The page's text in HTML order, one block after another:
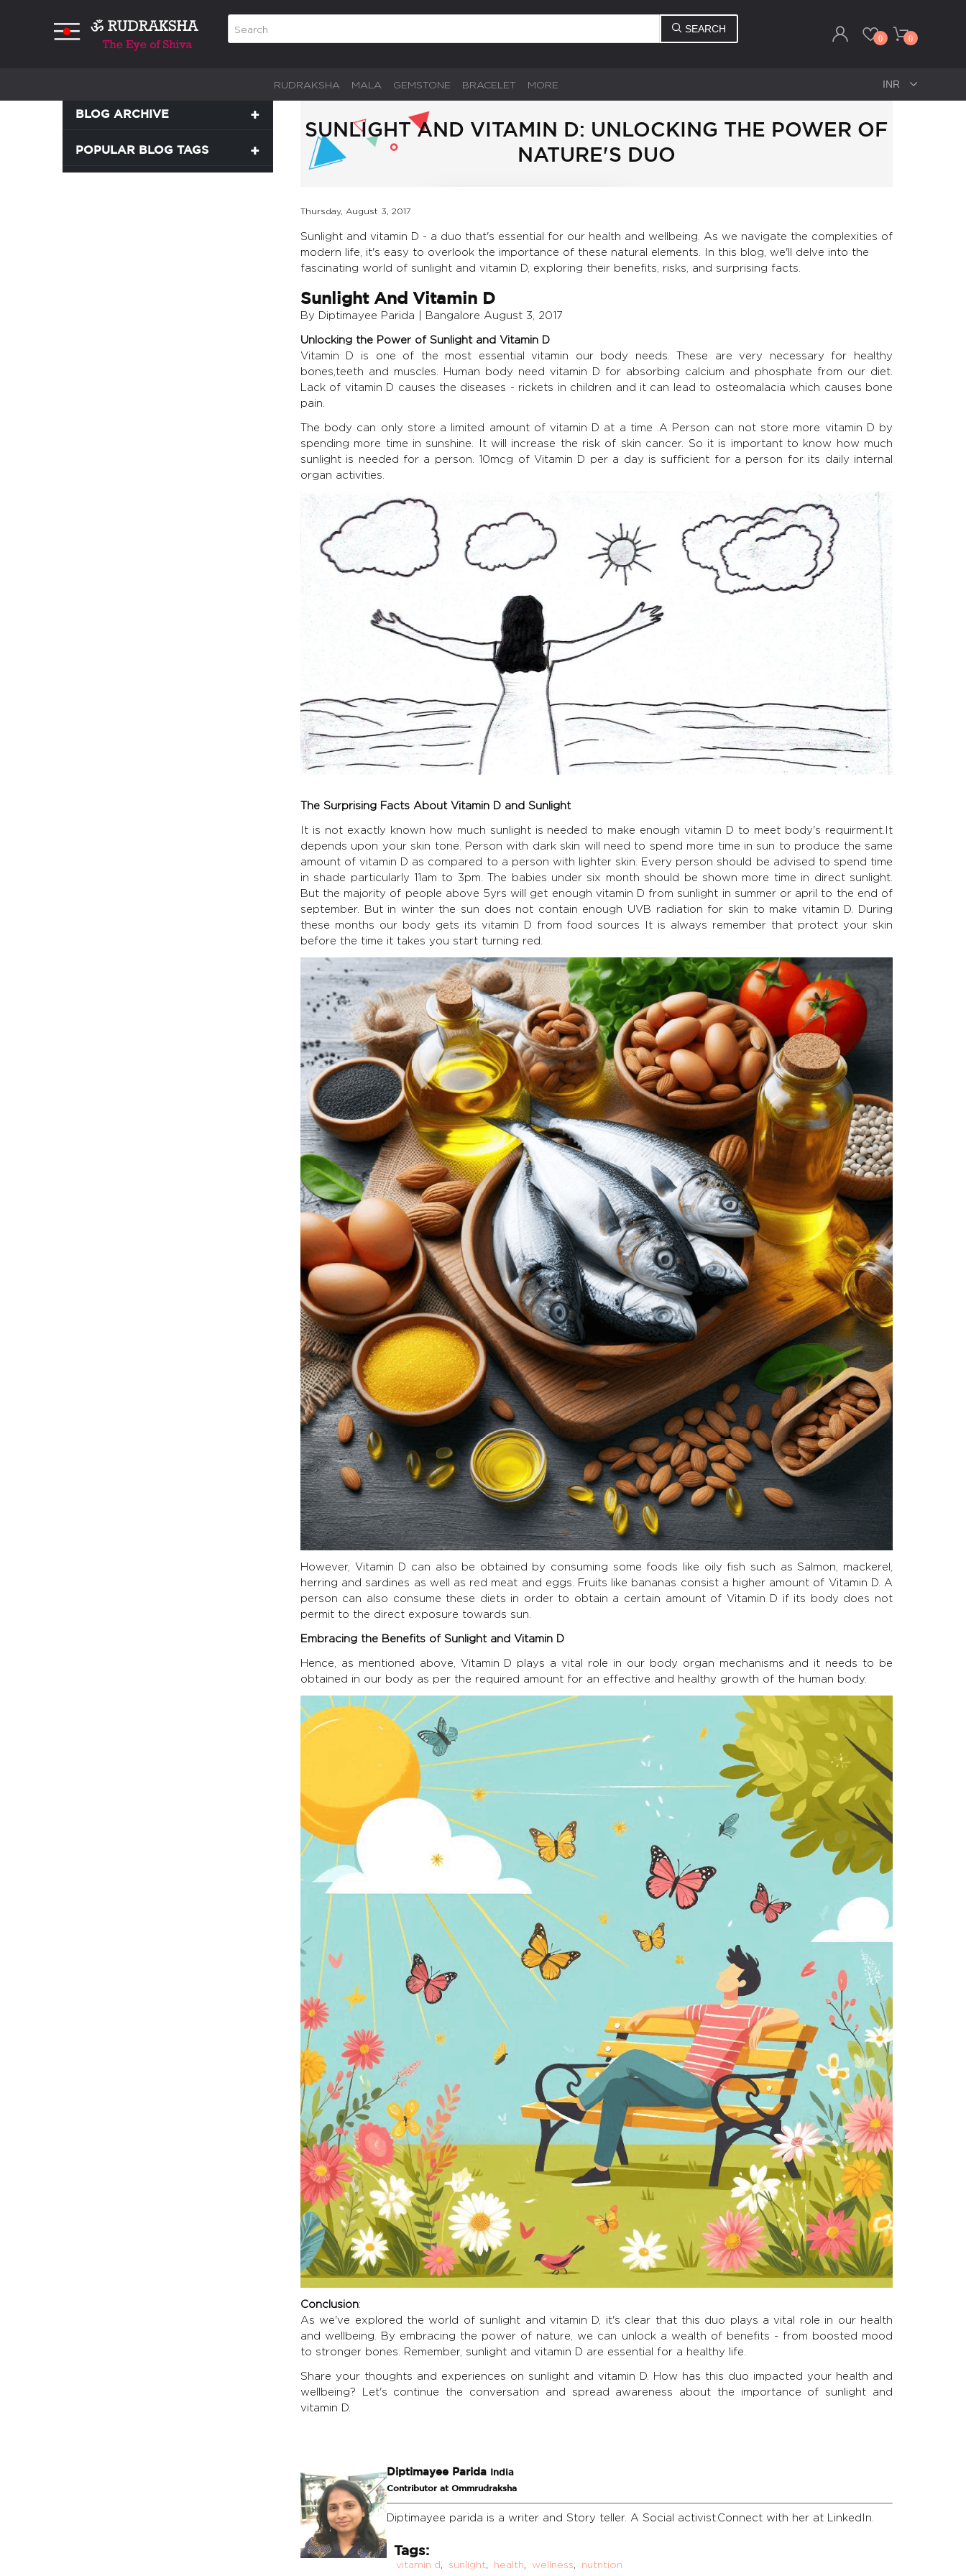
SEARCH
0 0
RUDRAKSHA MALA GEMSTONE BRACELET MORE
BLOG ARCHIVE
POPULAR BLOG TAGS
SUNLIGHT AND VITAMIN D: UNLOCKING THE POWER OF
NATURE'S DUO
Thursday, August 3, 2017
Sunlight and vitamin D - a duo that's essential for our health and wellbeing. As we navigate the complexities of
modern life, it's easy to overlook the importance of these natural elements. In this blog, we'll delve into the
fascinating world of sunlight and vitamin D, exploring their benefits, risks, and surprising facts.
Sunlight And Vitamin D
By Diptimayee Parida | Bangalore August 3, 2017
Unlocking the Power of Sunlight and Vitamin D
Vitamin D is one of the most essential vitamin our body needs. These are very necessary for healthy
bones,teeth and muscles. Human body need vitamin D for absorbing calcium and phosphate from our diet.
Lack of vitamin D causes the diseases - rickets in children and it can lead to osteomalacia which causes bone
pain.
The body can only store a limited amount of vitamin D at a time .A Person can not store more vitamin D by
spending more time in sunshine. It will increase the risk of skin cancer. So it is important to know how much
sunlight is needed for a person. 10mcg of Vitamin D per a day is sufficient for a person for its daily internal
organ activities.
The Surprising Facts About Vitamin D and Sunlight
It is not exactly known how much sunlight is needed to make enough vitamin D to meet body's requirment.It
depends upon your skin tone. Person with dark skin will need to spend more time in sun to produce the same
amount of vitamin D as compared to a person with lighter skin. Every person should be advised to spend time
in shade particularly 11am to 3pm. The babies under six month should be shown more time in direct sunlight.
But the majority of people above 5yrs will get enough vitamin D from sunlight in summer or april to the end of
september. But in winter the sun does not contain enough UVB radiation for skin to make vitamin D. During
these months our body gets its vitamin D from food sources It is always remember that protect your skin
before the time it takes you start turning red.
However, Vitamin D can also be obtained by consuming some foods like oily fish such as Salmon, mackerel,
herring and sardines as well as red meat and eggs. Fruits like bananas consist a higher amount of Vitamin D. A
person can also consume these diets in order to obtain a certain amount of Vitamin D if its body does not
permit to the direct exposure towards sun.
Embracing the Benefits of Sunlight and Vitamin D
Hence, as mentioned above, Vitamin D plays a vital role in our body organ mechanisms and it needs to be
obtained in our body as per the required amount for an effective and healthy growth of the human body.
Conclusion:
As we've explored the world of sunlight and vitamin D, it's clear that this duo plays a vital role in our health
and wellbeing. By embracing the power of nature, we can unlock a wealth of benefits - from boosted mood
to stronger bones. Remember, sunlight and vitamin D are essential for a healthy life.
Share your thoughts and experiences on sunlight and vitamin D. How has this duo impacted your health and
wellbeing? Let's continue the conversation and spread awareness about the importance of sunlight and
vitamin D.
Diptimayee Parida
India
Contributor at Ommrudraksha
Diptimayee parida is a writer and Story teller. A Social activist.Connect with her at LinkedIn.
Tags:
vitamin d sunlight, health wellness nutrition